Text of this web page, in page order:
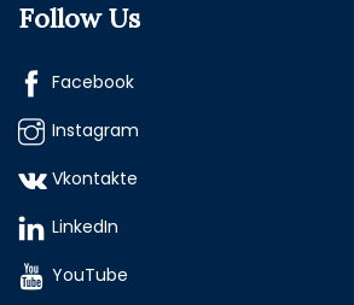
Follow Us
Facebook
Instagram
Vkontakte
LinkedIn
YouTube